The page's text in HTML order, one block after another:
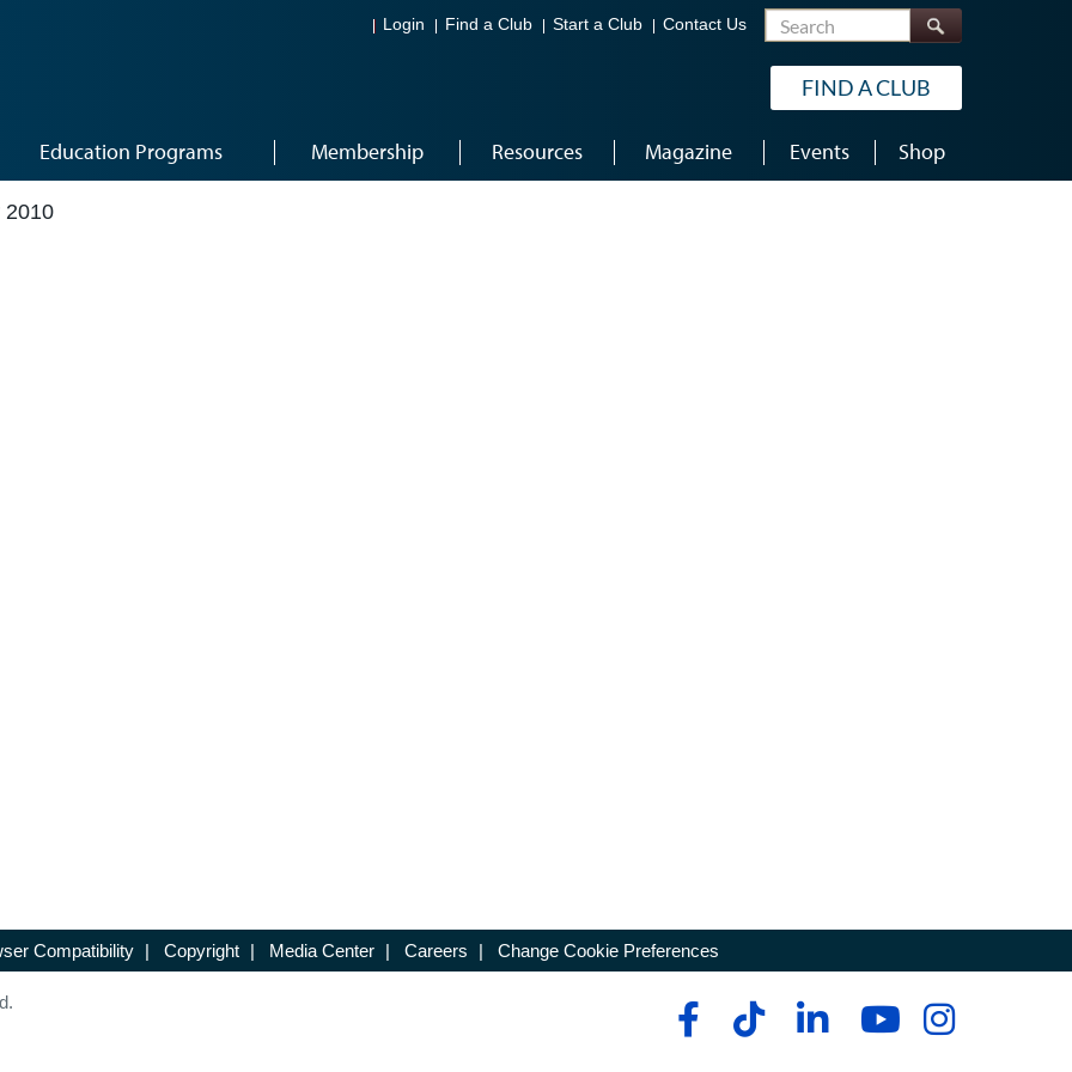
Login Find a Club Start a Club Contact Us Search
FIND A CLUB
Education Programs Membership Resources Magazine Events Shop
2010
Compatibility | Copyright | Media Center | Careers | Change Cookie Preferences